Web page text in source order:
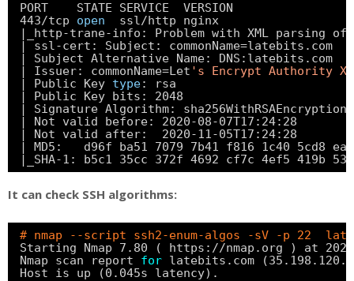
PORT    STATE SERVICE  VERSION
443/tcp open ssl/http
nginx
|_http-trane-info: Problem with XML parsing of
| ssl-cert: Subject: commonName=latebits.com
| Subject Alternative Name: DNS:latebits.com
| Issuer: commonName=Let 's Encrypt Authority
| Public Key type: rsa
| Public Key bits: 2048
| Signature Algorithm: sha256WithRSAEncryption
| Not valid before: 2020-08-07T17:24:28
| Not valid after:  2020-11-05T17:24:28
| MD5:   d96f ba51 7079 7b41 f816 1c40 5cd8
|_SHA-1: b5c1 35cc 372f 4692 cf7c 4ef5 419b
It can check SSH algorithms:
# nmap --script ssh2-enum-algos -sV -p 22
Starting Nmap 7.80 ( https: //nmap .org ) at
Nmap scan report for latebits.com
Host is up (0.045s latency).